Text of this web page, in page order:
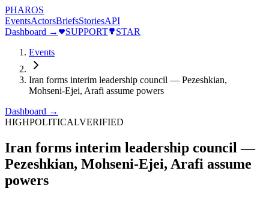
PHAROS
EventsActorsBriefsStoriesAPI
Dashboard →
SUPPORT
STAR
Events
Iran forms interim leadership council — Pezeshkian,
Mohseni-Ejei, Arafi assume powers
Dashboard →
HIGHPOLITICALVERIFIED
Iran forms interim leadership council —
Pezeshkian, Mohseni-Ejei, Arafi assume
powers